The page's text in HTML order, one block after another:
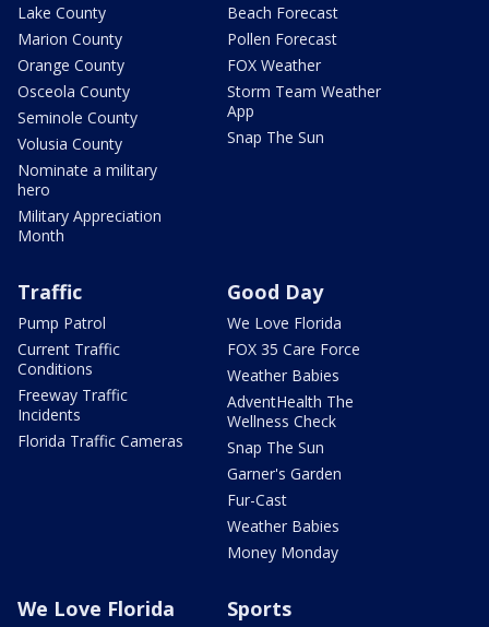
Lake County
Marion County
Orange County
Osceola County
Seminole County
Volusia County
Nominate a military
hero
Military Appreciation
Month
Beach Forecast
Pollen Forecast
FOX Weather
Storm Team Weather
App
Snap The Sun
Traffic
Pump Patrol
Current Traffic
Conditions
Freeway Traffic
Incidents
Florida Traffic Cameras
Good Day
We Love Florida
FOX 35 Care Force
Weather Babies
AdventHealth The
Wellness Check
Snap The Sun
Garner's Garden
Fur-Cast
Weather Babies
Money Monday
We Love Florida Sports